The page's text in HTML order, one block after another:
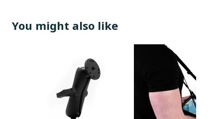
You might also like